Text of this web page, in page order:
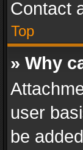
Contact
Top
» Why
user
be